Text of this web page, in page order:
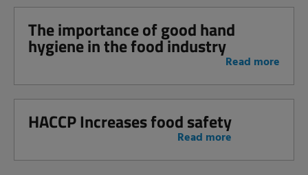
The importance of good hand
hygiene in the food industry
Read more
HACCP Increases food safety
Read more